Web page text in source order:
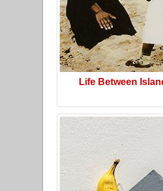
Life Between